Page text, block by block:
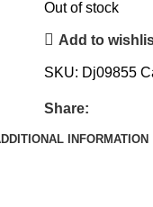
Out of stock
Add to
SKU: Dj09855
Share:
INFORMATION